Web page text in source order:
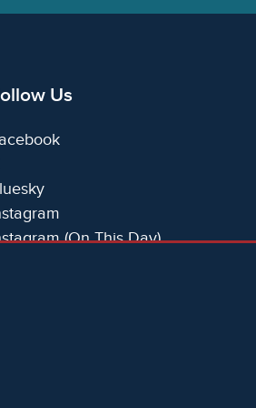
Us
(On This Day)
registered in England no.